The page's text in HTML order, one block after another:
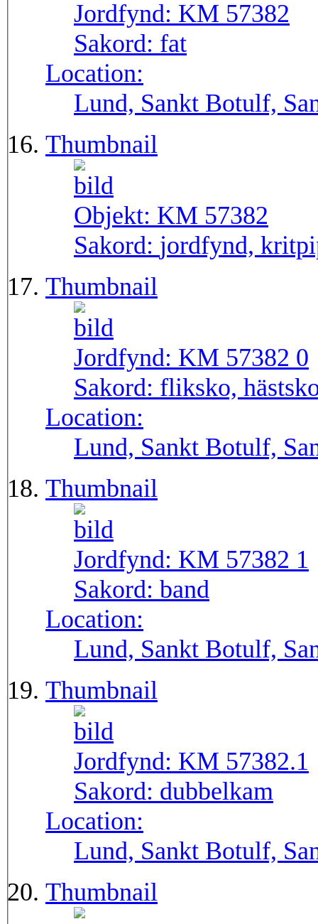
Jordfynd: KM 57382
Sakord: fat
Location:
Lund, Sankt Botulf,
Thumbnail
Objekt: KM 57382
Sakord: jordfynd,
Thumbnail
Jordfynd: KM 57382 0
Sakord: fliksko,
Location:
Lund, Sankt Botulf,
Thumbnail
Jordfynd: KM 57382 1
Sakord: band
Location:
Lund, Sankt Botulf,
Thumbnail
Jordfynd: KM 57382.1
Sakord: dubbelkam
Location:
Lund, Sankt Botulf,
Thumbnail